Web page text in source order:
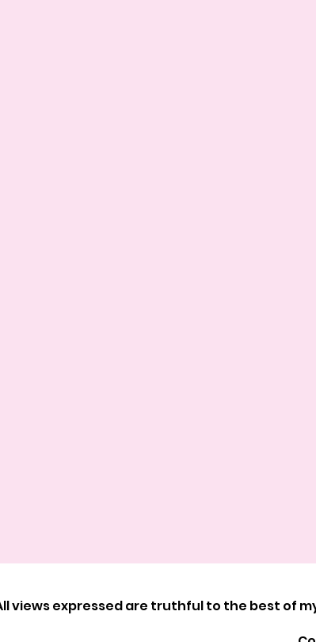
views expressed are truthful to the best of